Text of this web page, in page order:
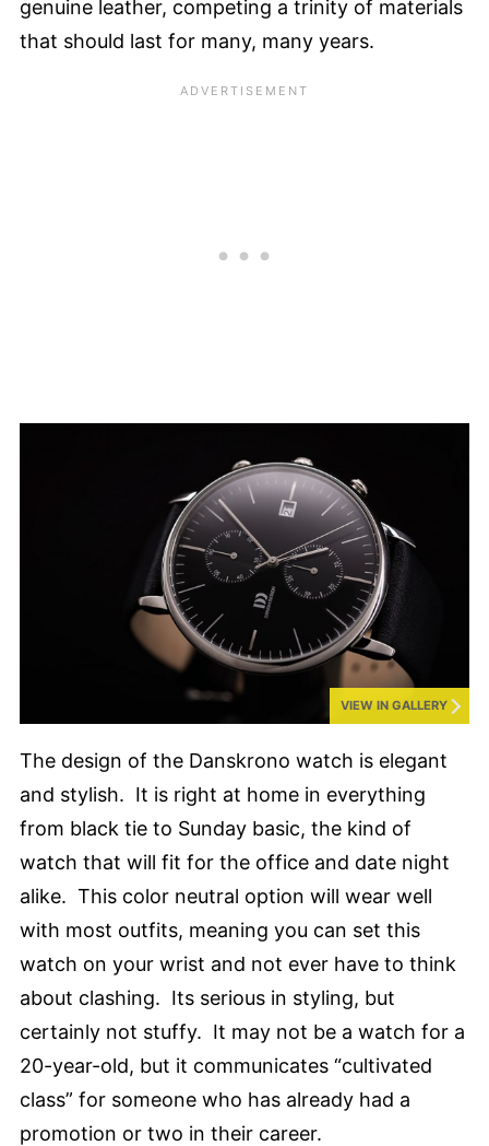
genuine leather, competing a trinity of materials
that should last for many, many years.
VIEW IN GALLERY
The design of the Danskrono watch is elegant
and stylish. It is right at home in everything
from black tie to Sunday basic, the kind of
watch that will fit for the office and date night
alike. This color neutral option will wear well
with most outfits, meaning you can set this
watch on your wrist and not ever have to think
about clashing. Its serious in styling, but
certainly not stuffy. It may not be a watch for a
20-year-old, but it communicates “cultivated
class” for someone who has already had a
promotion or two in their career.